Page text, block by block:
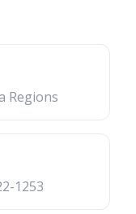
Regions
1253